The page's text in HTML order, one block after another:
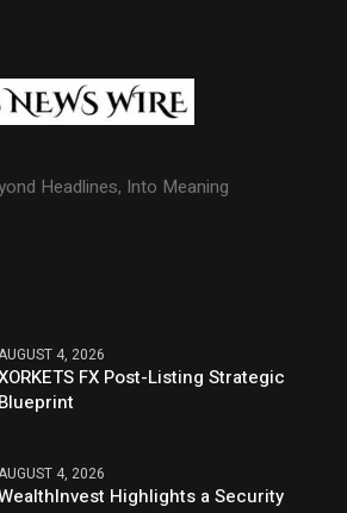
Headlines, Into Meaning
4, 2026
FX Post-Listing Strategic
Blueprint
4, 2026
Highlights a Security